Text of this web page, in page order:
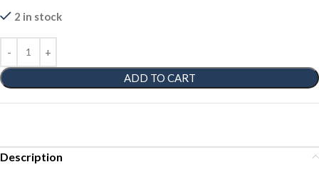
2 in stock
ADD TO CART
Description